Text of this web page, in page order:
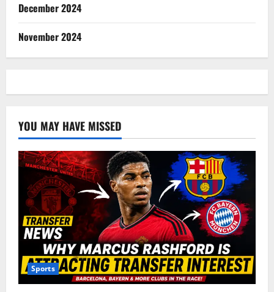
December 2024
November 2024
YOU MAY HAVE MISSED
Sports